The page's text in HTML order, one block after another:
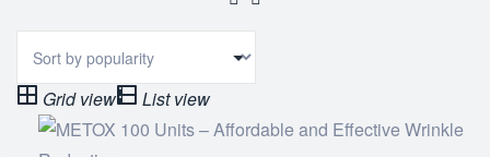
Grid view List view